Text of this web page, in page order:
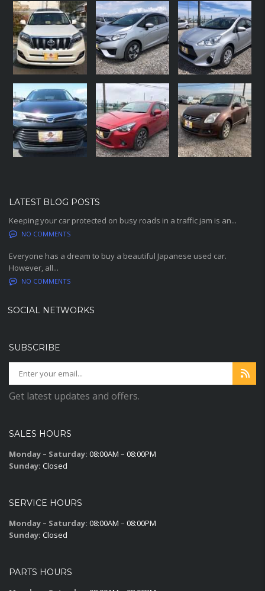
LATEST BLOG POSTS
Keeping your car protected on busy roads in a traffic jam is an...
NO COMMENTS
Everyone has a dream to buy a beautiful Japanese used car.
However, all...
NO COMMENTS
SOCIAL NETWORKS
SUBSCRIBE
Get latest updates and offers.
SALES HOURS
Monday – Saturday: 08:00AM – 08:00PM
Sunday: Closed
SERVICE HOURS
Monday – Saturday: 08:00AM – 08:00PM
Sunday: Closed
PARTS HOURS